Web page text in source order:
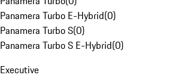
Panamera Turbo E-Hybrid(0)
Panamera Turbo S(0)
Panamera Turbo S E-Hybrid(0)
Executive